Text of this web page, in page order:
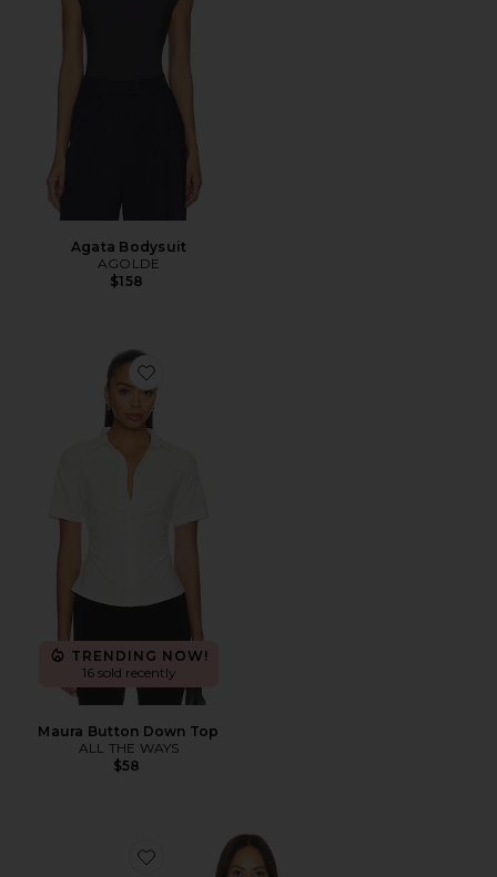
Agata Bodysuit
AGOLDE
$158
Favorite Maura Button Down Top
TRENDING NOW!
16 sold recently
Maura Button Down Top
ALL THE WAYS
$58
Favorite Trestles Twill Button Down Tank Top